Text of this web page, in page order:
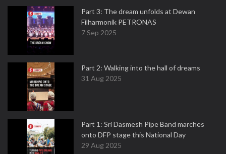
Part 3: The dream unfolds at Dewan
Filharmonik PETRONAS
7 Sep 2025
Part 2: Walking into the hall of dreams
31 Aug 2025
Part 1: Sri Dasmesh Pipe Band marches
onto DFP stage this National Day
29 Aug 2025